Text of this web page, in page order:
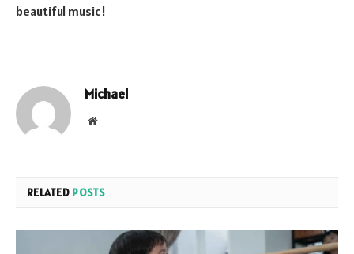
beautiful music!
Michael
Website
RELATED POSTS